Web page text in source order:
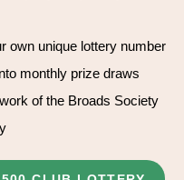
own unique lottery number
monthly prize draws
of the Broads Society